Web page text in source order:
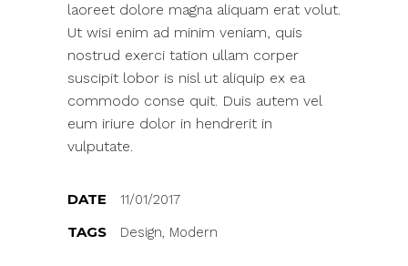
laoreet dolore magna aliquam erat volut.
Ut wisi enim ad minim veniam, quis
nostrud exerci tation ullam corper
suscipit lobor is nisl ut aliquip ex ea
commodo conse quit. Duis autem vel
eum iriure dolor in hendrerit in
vulputate.
DATE 11/01/2017
TAGS Design, Modern